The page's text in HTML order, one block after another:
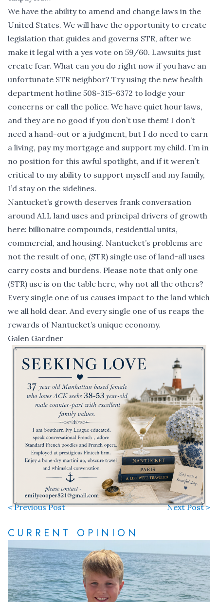
We have the ability to amend and change laws in the
United States. We will have the opportunity to create
legislation that guides and governs STR, after we
make it legal with a yes vote on 59/60. Lawsuits just
create fear. What can you do right now if you have an
unfortunate STR neighbor? Try using the new health
department hotline 508-315-6372 to lodge your
concerns or call the police. We have quiet hour laws,
and they are no good if you don’t use them! I don’t
need a hand-out or a judgment, but I do need to earn
a living, pay my mortgage and support my child. I’m in
no position for this awful spotlight, and if it weren’t
critical to my ability to support myself and my family,
I’d stay on the sidelines.
Nantucket’s growth deserves frank conversation
around ALL land uses and principal drivers of growth
here: billionaire compounds, residential units,
commercial, and housing. Nantucket’s problems are
not the result of one, (STR) single use of land-all uses
carry costs and burdens. Please note that only one
(STR) use is on the table here, why not all the others?
Every single one of us causes impact to the land which
we all hold dear. And every single one of us reaps the
rewards of Nantucket’s unique economy.
Galen Gardner
< Previous Post Next Post >
CURRENT OPINION